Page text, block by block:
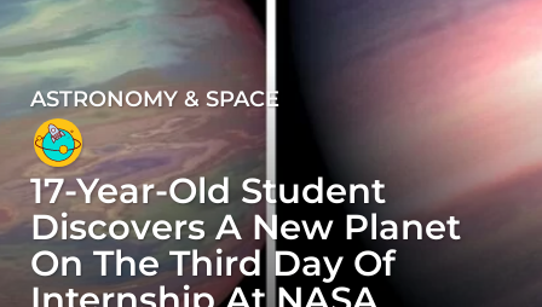
4
y
e
a
r
s
a
ASTRONOMY & SPACE
17-Year-Old Student
Discovers A New Planet
On The Third Day Of